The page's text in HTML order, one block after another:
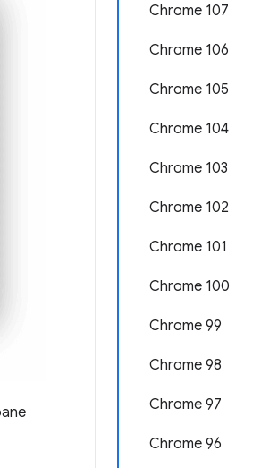
Chrome 107
Chrome 106
Chrome 105
Chrome 104
Chrome 103
Chrome 102
Chrome 101
Chrome 100
Chrome 99
Chrome 98
Chrome 97
Chrome 96